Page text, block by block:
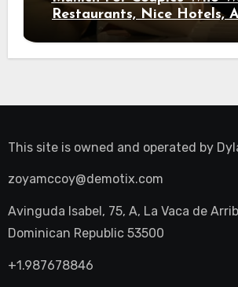
Restaurants, Nice Hotels,
Night Out
This site is owned and operated by
zoyamccoy@demotix.com
Avinguda Isabel, 75, A, La Vaca de
Dominican Republic 53500
+1.987678846